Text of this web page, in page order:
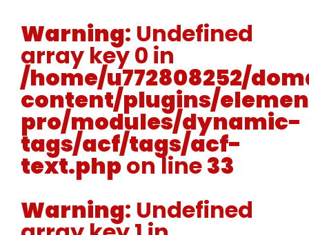
Warning: Undefined
array key 0 in
/home/u772808252/
content/plugins/
pro/modules/dynamic-
tags/acf/tags/acf-
text.phpon line33
Warning: Undefined